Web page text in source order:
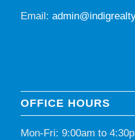
Email:
OFFICE HOURS
Mon-Fri: 9:00am to